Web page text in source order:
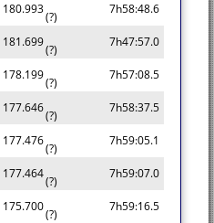
180.993
(?)
7h58:48.6
181.699
(?)
7h47:57.0
178.199
(?)
7h57:08.5
177.646
(?)
7h58:37.5
177.476
(?)
7h59:05.1
177.464
(?)
7h59:07.0
175.700
(?)
7h59:16.5